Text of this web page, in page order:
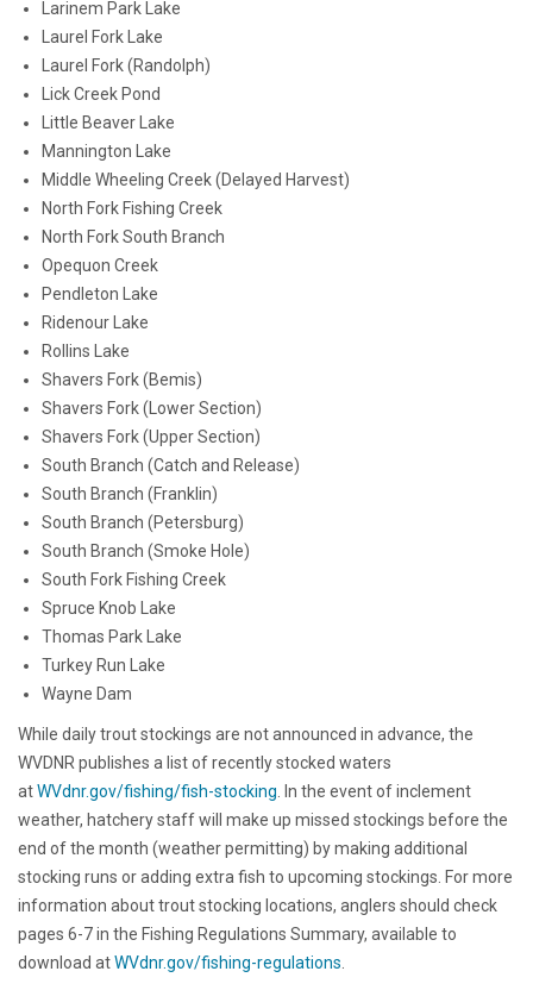
Larinem Park Lake
Laurel Fork Lake
Laurel Fork (Randolph)
Lick Creek Pond
Little Beaver Lake
Mannington Lake
Middle Wheeling Creek (Delayed Harvest)
North Fork Fishing Creek
North Fork South Branch
Opequon Creek
Pendleton Lake
Ridenour Lake
Rollins Lake
Shavers Fork (Bemis)
Shavers Fork (Lower Section)
Shavers Fork (Upper Section)
South Branch (Catch and Release)
South Branch (Franklin)
South Branch (Petersburg)
South Branch (Smoke Hole)
South Fork Fishing Creek
Spruce Knob Lake
Thomas Park Lake
Turkey Run Lake
Wayne Dam
While daily trout stockings are not announced in advance, the
WVDNR publishes a list of recently stocked waters
atWVdnr.gov/fishing/fish-stocking . In the event of inclement
weather, hatchery staff will make up missed stockings before the
end of the month (weather permitting) by making additional
stocking runs or adding extra fish to upcoming stockings. For more
information about trout stocking locations, anglers should check
pages 6-7 in the Fishing Regulations Summary, available to
download atWVdnr.gov/fishing-regulations